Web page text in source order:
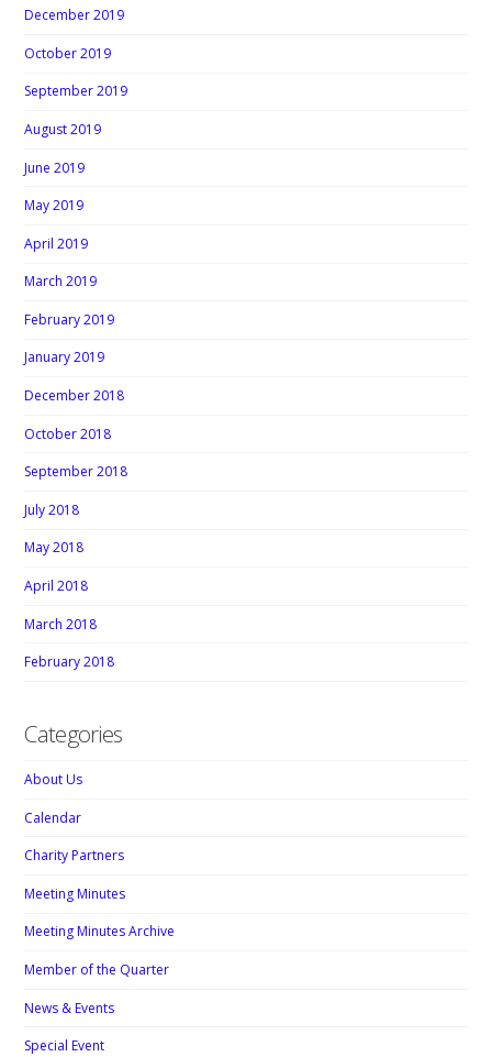
December 2019
October 2019
September 2019
August 2019
June 2019
May 2019
April 2019
March 2019
February 2019
January 2019
December 2018
October 2018
September 2018
July 2018
May 2018
April 2018
March 2018
February 2018
Categories
About Us
Calendar
Charity Partners
Meeting Minutes
Meeting Minutes Archive
Member of the Quarter
News & Events
Special Event